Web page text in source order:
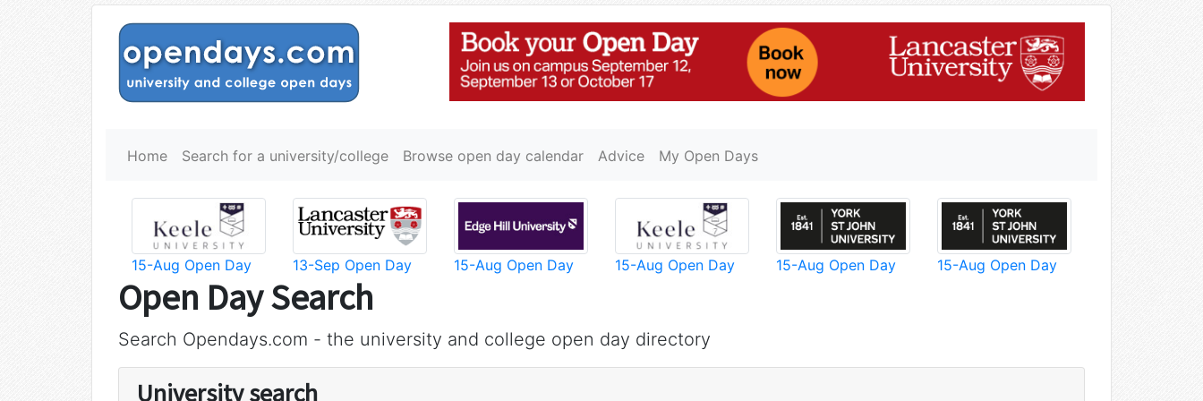
Home Search for a university/college Browse open day calendar Advice My Open Days
15-Aug Open Day 13-Sep Open Day 15-Aug Open Day 15-Aug Open Day 15-Aug Open Day 15-Aug Open Day
Open Day Search
Search Opendays.com - the university and college open day directory
University search